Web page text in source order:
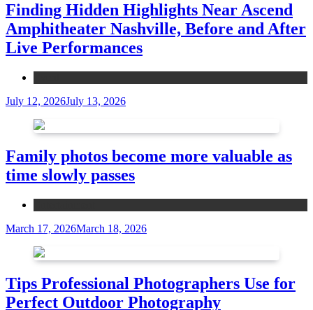
Finding Hidden Highlights Near Ascend
Amphitheater Nashville, Before and After
Live Performances
July 12, 2026July 13, 2026
Family photos become more valuable as
time slowly passes
March 17, 2026March 18, 2026
Tips Professional Photographers Use for
Perfect Outdoor Photography